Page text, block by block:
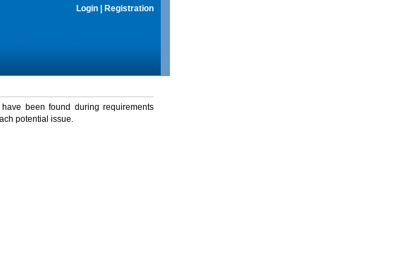
Login Registration
been found during requirements
potential issue.